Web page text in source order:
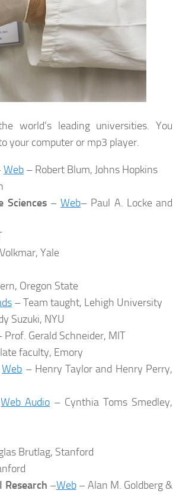
world’s leading universities. You
your computer or mp3 player.
Web – Robert Blum, Johns Hopkins
Sciences–Web– Paul A. Locke and
Yale
Oregon State
– Team taught, Lehigh University
Suzuki, NYU
Prof. Gerald Schneider, MIT
faculty, Emory
Web – Henry Taylor and Henry Perry,
Web Audio – Cynthia Toms Smedley,
Brutlag, Stanford
Research –Web– Alan M. Goldberg &